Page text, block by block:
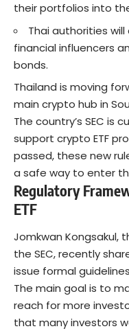
their portfolios into
Thai authorities
financial influencers
bonds.
Thailand is moving
main crypto hub in
The country’s SEC is
support crypto ETF
passed, these new
a safe way to enter
Regulatory
ETF
Jomkwan Kongsakul,
the SEC, recently
issue formal
The main goal is to
reach for more
that many investors